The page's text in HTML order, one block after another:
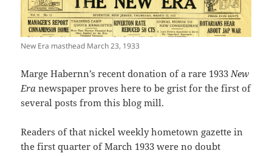
New Era masthead March 23, 1933
Marge Habernn’s recent donation of a rare 1933New
Era newspaper proves here to be grist for the first of
several posts from this blog mill.
Readers of that nickel weekly hometown gazette in
the first quarter of March 1933 were no doubt